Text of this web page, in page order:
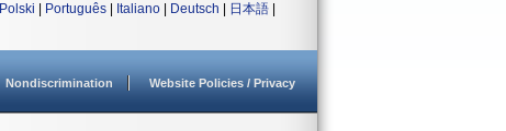
Polski Português Italiano Deutsch 日本語
Nondiscrimination Website Policies / Privacy